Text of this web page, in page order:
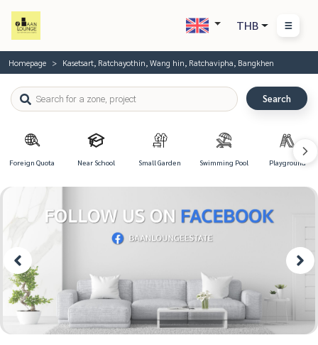
THB
Homepage Kasetsart, Ratchayothin, Wang hin, Ratchavipha, Bangkhen
Search
Foreign Quota Near School Small Garden Swimming Pool Playground